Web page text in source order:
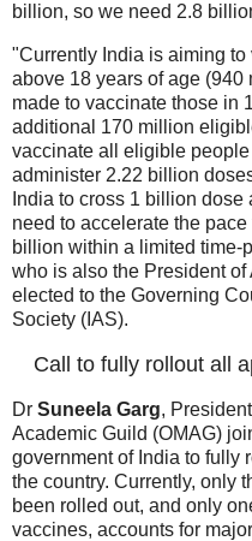
billion, so we need 2.8
"Currently India is aiming
above 18 years of age
made to vaccinate those in
additional 170 million
vaccinate all eligible
administer 2.22 billion
India to cross 1 billion
need to accelerate the
billion within a limited time-
who is also the President
elected to the Governing
Society (IAS).
Call to fully rollout all
Dr Suneela Garg,
Academic Guild (OMAG)
government of India to fully
the country. Currently, only
been rolled out, and only
vaccines, accounts for